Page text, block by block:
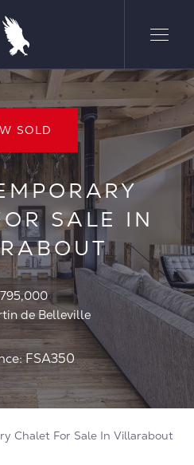
SOLD
SALE IN
de Belleville
FSA350
Chalet For Sale In Villarabout